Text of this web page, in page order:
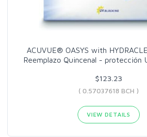
ACUVUE® OASYS with
Reemplazo Quincenal - protección
$123.23
( 0.57037618 BCH )
VIEW DETAILS